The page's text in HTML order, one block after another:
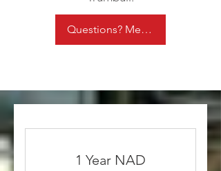
Questions? Message us!
1 Year NAD